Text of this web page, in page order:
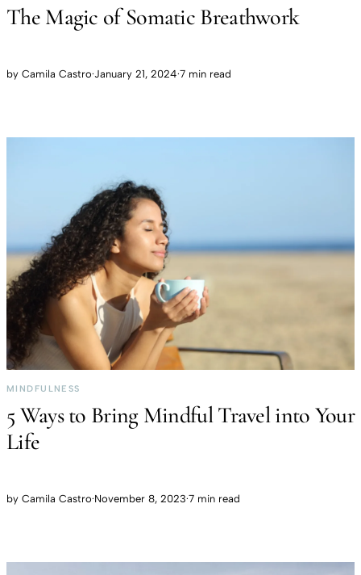
The Magic of Somatic Breathwork
by Camila Castro·January 21, 2024·7 min read
MINDFULNESS
5 Ways to Bring Mindful Travel into Your
Life
by Camila Castro·November 8, 2023·7 min read